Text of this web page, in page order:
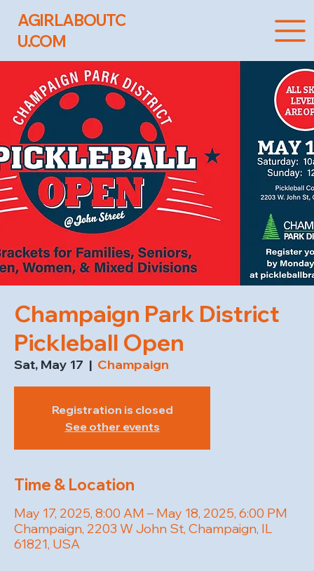
AGIRLABOUTC
U.COM
Champaign Park District
Pickleball Open
Sat, May 17
  |
Champaign
Registration is closed
See other events
Time & Location
May 17, 2025, 8:00 AM – May 18, 2025, 6:00 PM
Champaign, 2203 W John St, Champaign, IL
61821, USA